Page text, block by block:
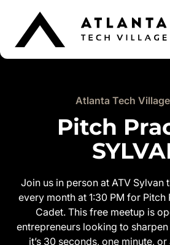
Atlanta Tech
Pitch
Join us in person at ATV Sylvan
every month at 1:30 PM for
Cadet. This free meetup is
entrepreneurs looking to
it’s 30 seconds, one minute,